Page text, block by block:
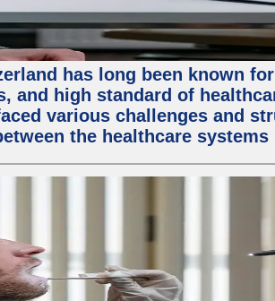
has long been known
and high standard of
various challenges and
the healthcare